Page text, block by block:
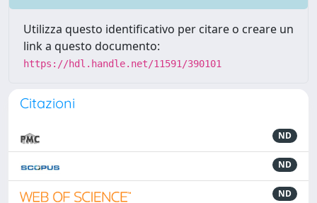
Utilizza questo identificativo per citare o creare un
link a questo documento:
https://hdl.handle.net/11591/390101
Citazioni
ND
ND
ND